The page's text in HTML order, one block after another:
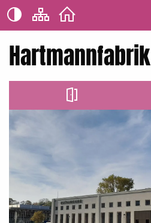
Hartmannfabrik